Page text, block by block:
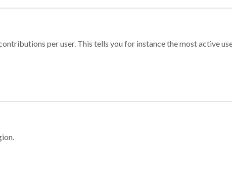
per user. This tells you for instance the most active